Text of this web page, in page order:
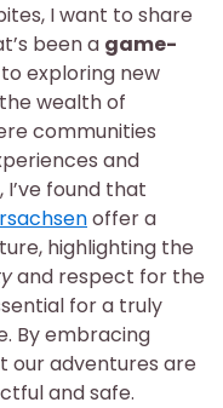
I want to share
been a game-
exploring new
wealth of
communities
and
found that
offer a
highlighting the
and respect for the
for a truly
By embracing
our adventures are
and safe.